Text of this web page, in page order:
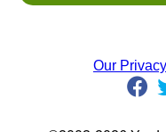
Our